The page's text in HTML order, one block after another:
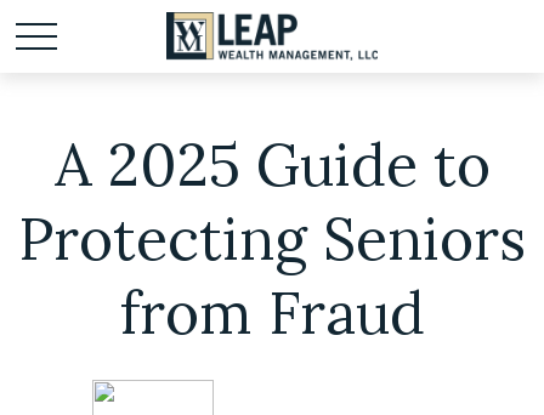
A 2025 Guide to
Protecting Seniors
from Fraud